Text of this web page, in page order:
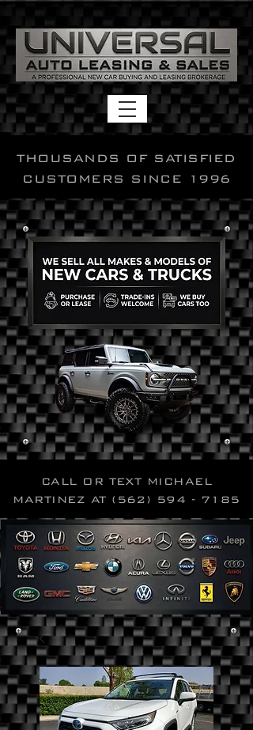
THOUSANDS OF SATISFIED
CUSTOMERS SINCE 1996
CALL OR TEXT MICHAEL
MARTINEZ AT (562) 594 - 7185